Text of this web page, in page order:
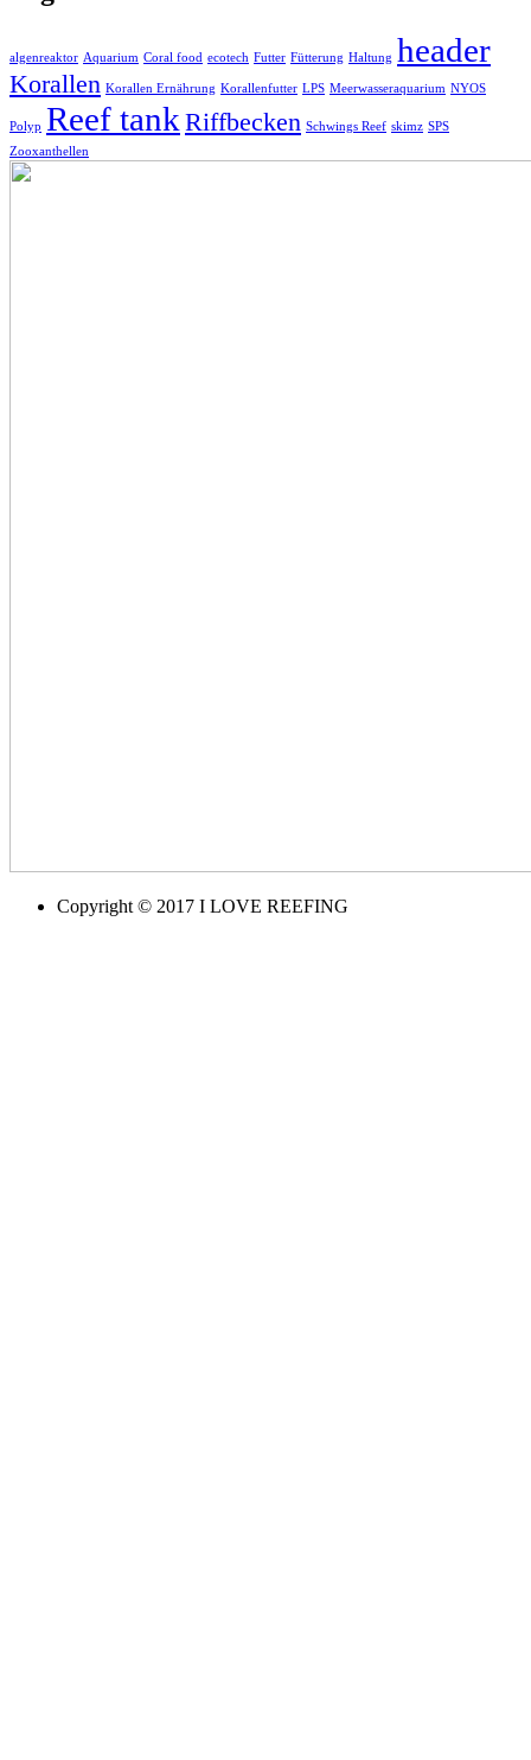
algenreaktor Aquarium Coral food ecotech Futter Fütterung Haltung header
Korallen Korallen Ernährung Korallenfutter LPS Meerwasseraquarium NYOS
Polyp Reef tank Riffbecken Schwings Reef skimz SPS
Zooxanthellen
Copyright © 2017 I LOVE REEFING